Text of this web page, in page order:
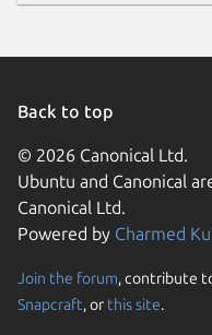
Back to top
© 2026 Canonical Ltd.
Ubuntu and Canonical
Canonical Ltd.
Powered by Charmed
Join the forum, contribute
Snapcraft, or this site.